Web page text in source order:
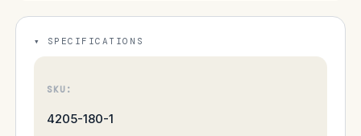
SPECIFICATIONS
SKU:
4205-180-1